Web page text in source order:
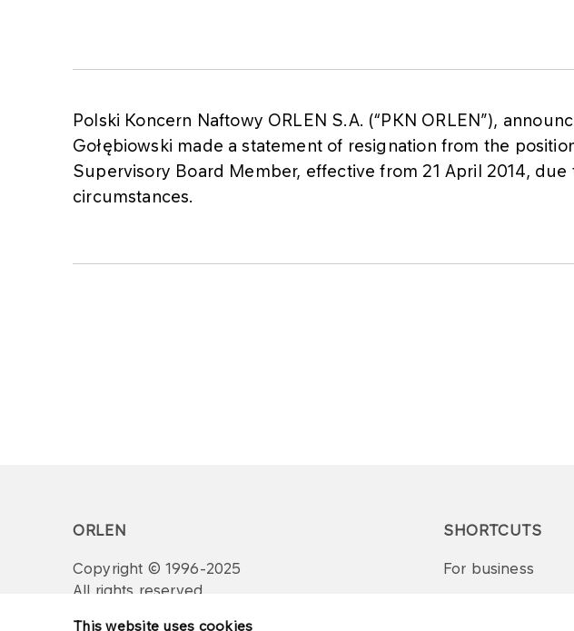
This website uses cookies
Polski Koncern Naftowy ORLEN S.A. (“PKN ORLEN”),
Gołębiowski made a statement of resignation from the
Supervisory Board Member, effective from 21 April 2014,
circumstances.
ORLEN
Copyright © 1996-2025
All rights reserved
SHORTCUTS
For business